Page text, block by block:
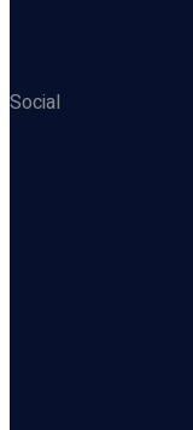
Social